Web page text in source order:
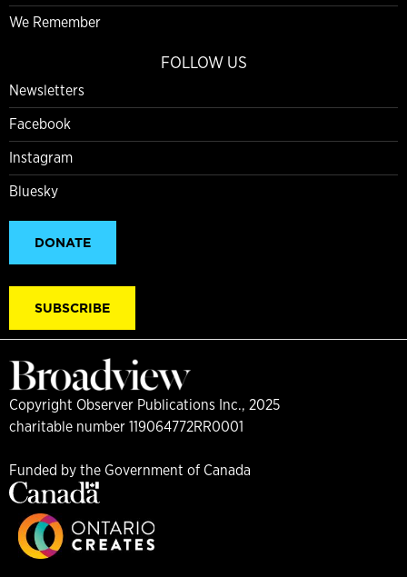
We Remember
FOLLOW US
Newsletters
Facebook
Instagram
Bluesky
DONATE
SUBSCRIBE
Copyright Observer Publications Inc., 2025
charitable number 119064772RR0001
Funded by the Government of Canada